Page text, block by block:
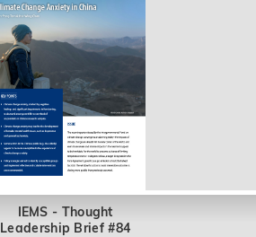
IEMS - Thought
Leadership Brief #84